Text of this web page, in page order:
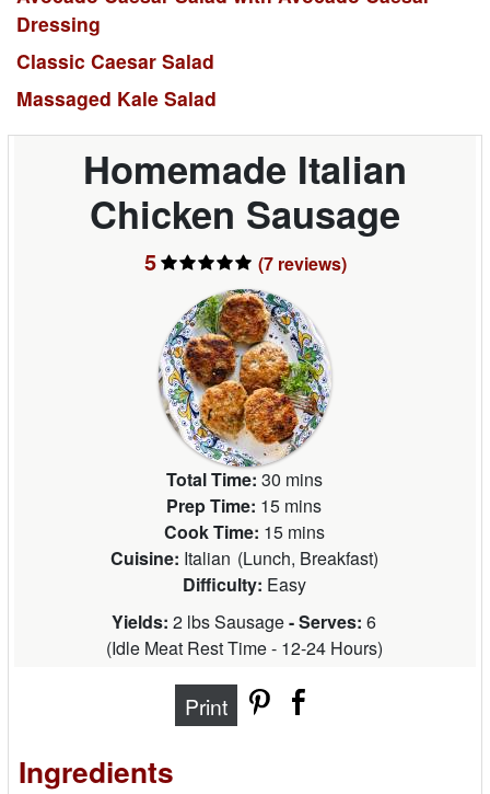
Dressing
Classic Caesar Salad
Massaged Kale Salad
Homemade Italian
Chicken Sausage
5 (7 reviews)
Total Time: 30 mins
Prep Time: 15 mins
Cook Time: 15 mins
Cuisine: Italian (Lunch, Breakfast)
Difficulty: Easy
Yields: 2 lbs Sausage- Serves: 6
(Idle Meat Rest Time - 12-24 Hours)
Print
Ingredients